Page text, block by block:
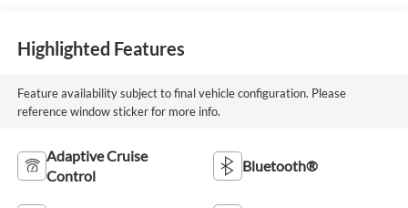
Highlighted Features
Feature availability subject to final vehicle configuration. Please
reference window sticker for more info.
Adaptive Cruise
Control
Bluetooth®